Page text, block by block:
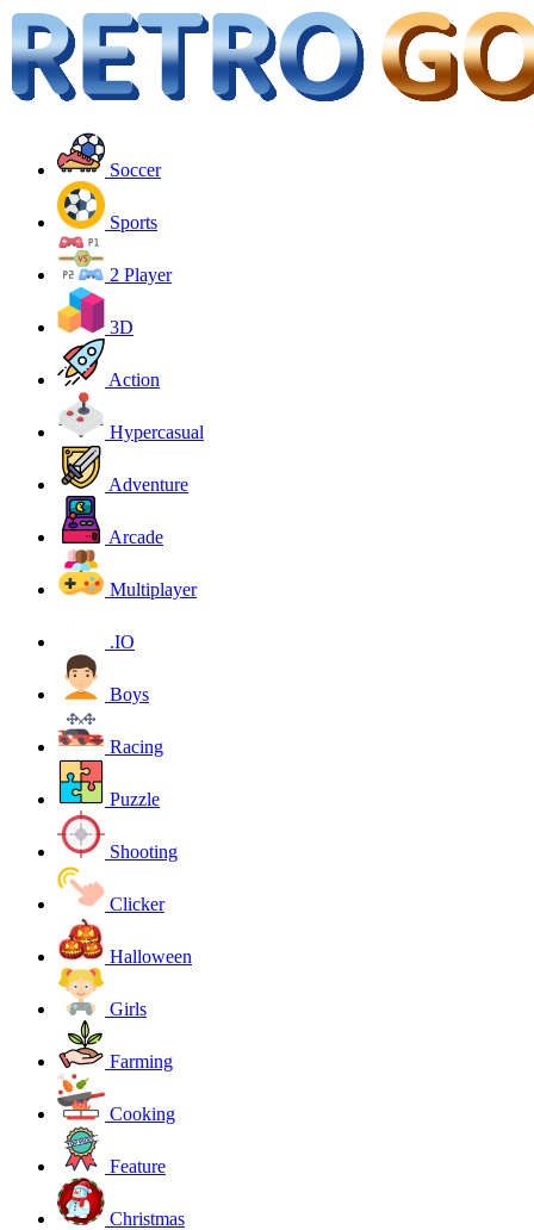
Soccer
Sports
2 Player
3D
Action
Hypercasual
Adventure
Arcade
Multiplayer
.IO
Boys
Racing
Puzzle
Shooting
Clicker
Halloween
Girls
Farming
Cooking
Feature
Christmas